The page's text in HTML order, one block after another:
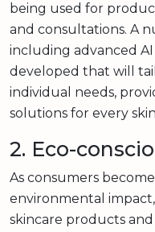
being used for
and consultations. A
including advanced AI
developed that will
individual needs,
solutions for every
2. Eco-
As consumers
environmental
skincare products